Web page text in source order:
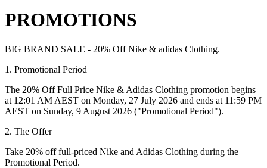
PROMOTIONS
BIG BRAND SALE - 20% Off Nike & adidas Clothing.
1. Promotional Period
The 20% Off Full Price Nike & Adidas Clothing promotion begins
at 12:01 AM AEST on Monday, 27 July 2026 and ends at 11:59 PM
AEST on Sunday, 9 August 2026 ("Promotional Period").
2. The Offer
Take 20% off full-priced Nike and Adidas Clothing during the
Promotional Period.